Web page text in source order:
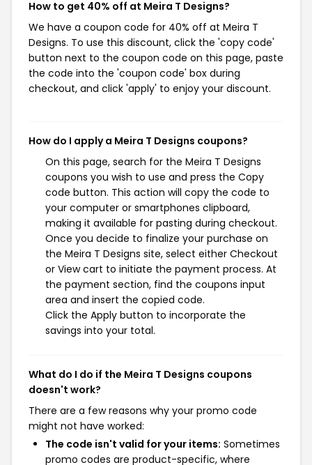
How to get 40% off at Meira T Designs?
We have a coupon code for 40% off at Meira T
Designs. To use this discount, click the 'copy code'
button next to the coupon code on this page, paste
the code into the 'coupon code' box during
checkout, and click 'apply' to enjoy your discount.
How do I apply a Meira T Designs coupons?
On this page, search for the Meira T Designs
coupons you wish to use and press the Copy
code button. This action will copy the code to
your computer or smartphones clipboard,
making it available for pasting during checkout.
Once you decide to finalize your purchase on
the Meira T Designs site, select either Checkout
or View cart to initiate the payment process. At
the payment section, find the coupons input
area and insert the copied code.
Click the Apply button to incorporate the
savings into your total.
What do I do if the Meira T Designs coupons
doesn't work?
There are a few reasons why your promo code
might not have worked:
The code isn't valid for your items: Sometimes
promo codes are product-specific, where